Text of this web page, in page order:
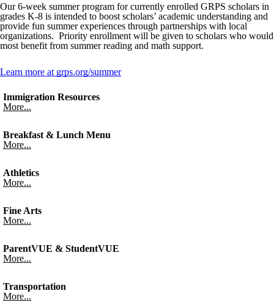
Our 6-week summer program for currently enrolled GRPS scholars in
grades K-8 is intended to boost scholars’ academic understanding and
provide fun summer experiences through partnerships with local
organizations. Priority enrollment will be given to scholars who would
most benefit from summer reading and math support.
Learn more at grps.org/summer
Immigration Resources
More...
Breakfast & Lunch Menu
More...
Athletics
More...
Fine Arts
More...
ParentVUE & StudentVUE
More...
Transportation
More...